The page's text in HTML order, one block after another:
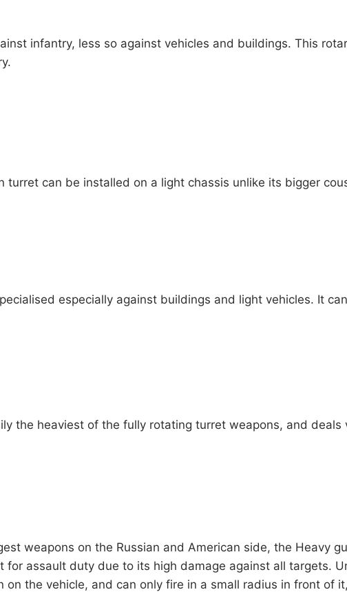
infantry, less so against vehicles and buildings. This
turret can be installed on a light chassis unlike its bigger
especially against buildings and light vehicles. It
the heaviest of the fully rotating turret weapons, and deals
weapons on the Russian and American side, the Heavy
for assault duty due to its high damage against all targets.
on the vehicle, and can only fire in a small radius in front of